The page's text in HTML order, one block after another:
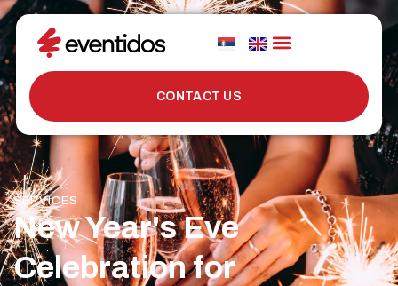
CONTACT US
SERVICES
New Year's Eve
Celebration for